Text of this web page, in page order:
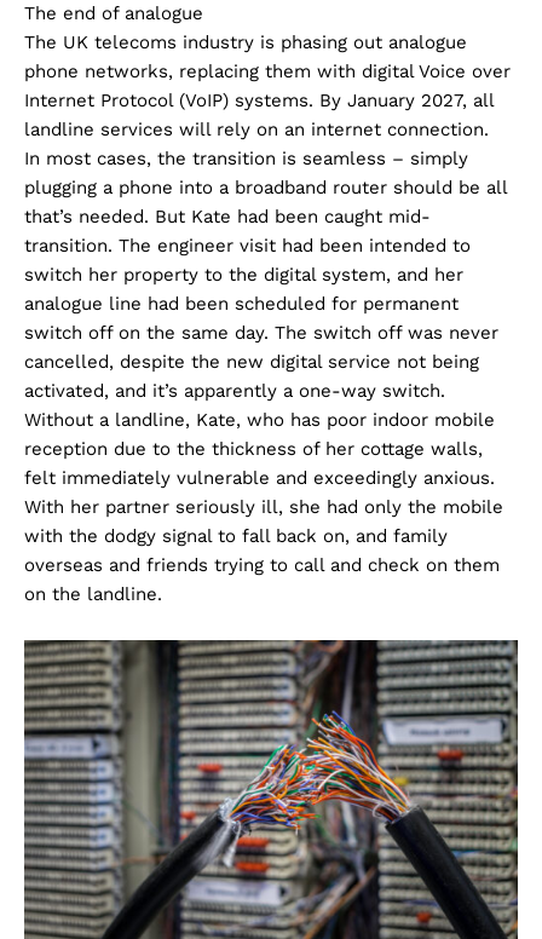
The end of analogue
The UK telecoms industry is phasing out analogue
phone networks, replacing them with digital Voice over
Internet Protocol (VoIP) systems. By January 2027, all
landline services will rely on an internet connection.
In most cases, the transition is seamless – simply
plugging a phone into a broadband router should be all
that’s needed. But Kate had been caught mid-
transition. The engineer visit had been intended to
switch her property to the digital system, and her
analogue line had been scheduled for permanent
switch off on the same day. The switch off was never
cancelled, despite the new digital service not being
activated, and it’s apparently a one-way switch.
Without a landline, Kate, who has poor indoor mobile
reception due to the thickness of her cottage walls,
felt immediately vulnerable and exceedingly anxious.
With her partner seriously ill, she had only the mobile
with the dodgy signal to fall back on, and family
overseas and friends trying to call and check on them
on the landline.